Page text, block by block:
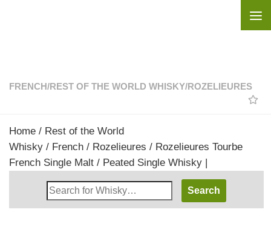
FRENCH/REST OF THE WORLD WHISKY/ROZELIEURES
Home / Rest of the World
Whisky / French / Rozelieures / Rozelieures Tourbe
French Single Malt / Peated Single Whisky |
Search
Whisky